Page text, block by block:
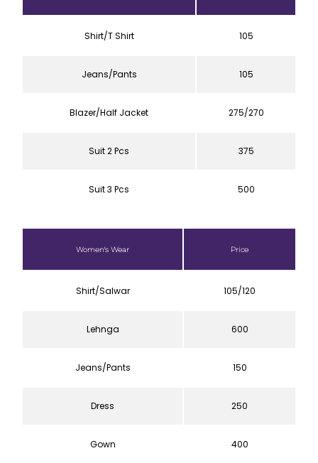
Shirt/T Shirt 105
Jeans/Pants 105
Blazer/Half Jacket 275/270
Suit 2 Pcs 375
Suit 3 Pcs 500
Women's Wear Price
Shirt/Salwar 105/120
Lehnga 600
Jeans/Pants 150
Dress 250
Gown 400